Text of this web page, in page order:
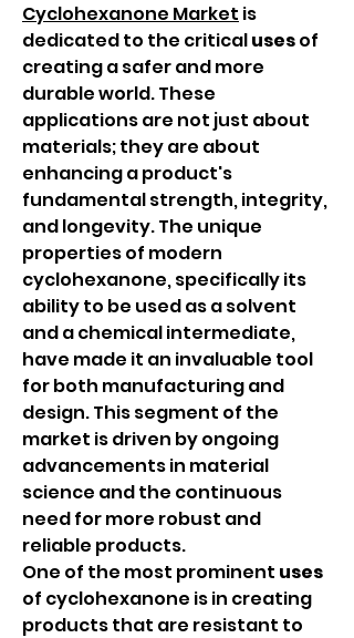
Cyclohexanone Market is
dedicated to the critical uses of
creating a safer and more
durable world. These
applications are not just about
materials; they are about
enhancing a product's
fundamental strength, integrity,
and longevity. The unique
properties of modern
cyclohexanone, specifically its
ability to be used as a solvent
and a chemical intermediate,
have made it an invaluable tool
for both manufacturing and
design. This segment of the
market is driven by ongoing
advancements in material
science and the continuous
need for more robust and
reliable products.
One of the most prominent uses
of cyclohexanone is in creating